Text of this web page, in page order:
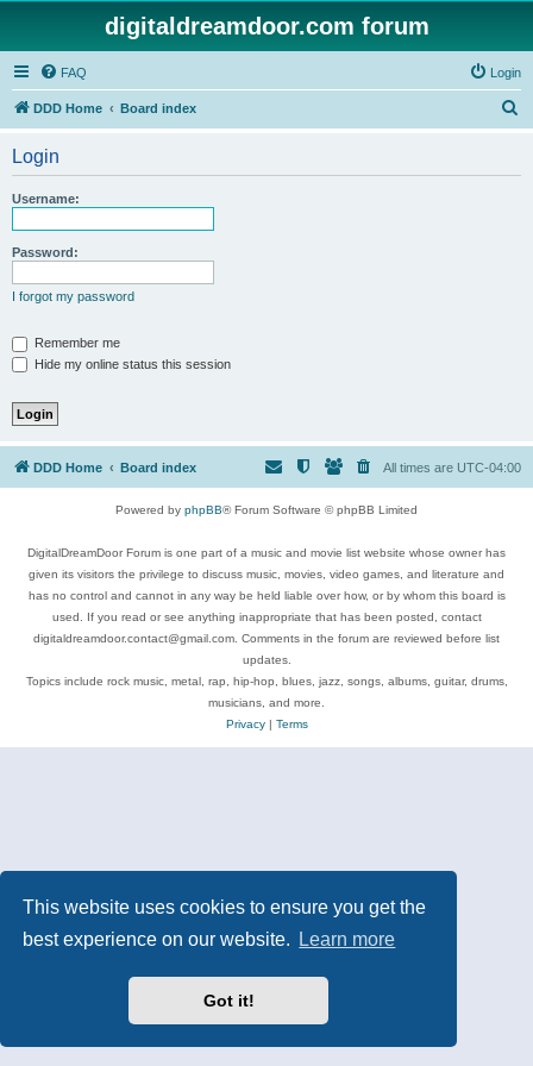
This website uses cookies to ensure you get the
best experience on our website.
Learn more
Got it!
digitaldreamdoor.com forum
FAQ Login
DDD Home Board index
Login
Username:
Password:
I forgot my password
Remember me
Hide my online status this session
DDD Home Board index All times are UTC-04:00
Powered by phpBB® Forum Software © phpBB Limited
DigitalDreamDoor Forum is one part of a music and movie list website whose owner has
given its visitors the privilege to discuss music, movies, video games, and literature and
has no control and cannot in any way be held liable over how, or by whom this board is
used. If you read or see anything inappropriate that has been posted, contact
digitaldreamdoor.contact@gmail.com. Comments in the forum are reviewed before list
updates.
Topics include rock music, metal, rap, hip-hop, blues, jazz, songs, albums, guitar, drums,
musicians, and more.
Privacy| Terms